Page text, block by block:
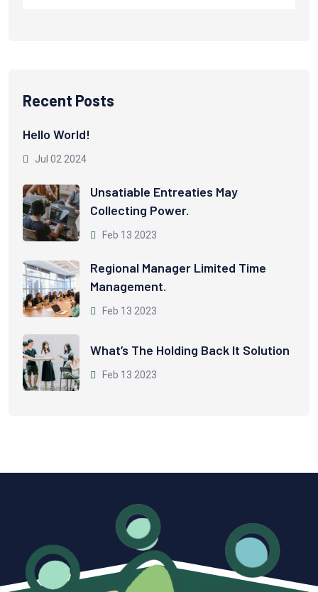
Recent Posts
Hello World!
Jul 02 2024
Unsatiable Entreaties May
Collecting Power.
Feb 13 2023
Regional Manager Limited Time
Management.
Feb 13 2023
What’s The Holding Back It Solution
Feb 13 2023